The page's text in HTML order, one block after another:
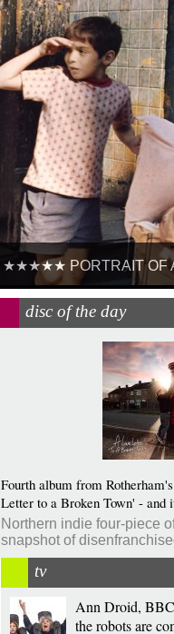
★★★★★ PORTRAIT OF A
disc of the day
Fourth album from
Letter to a Broken Town' - and
Northern indie four-piece
snapshot of
tv
Ann Droid,
the robots are